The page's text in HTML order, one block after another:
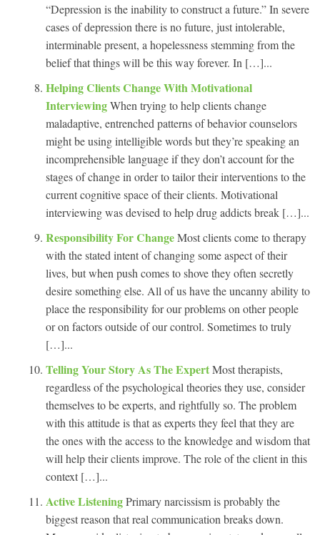
“Depression is the inability to construct a future.” In severe
cases of depression there is no future, just intolerable,
interminable present, a hopelessness stemming from the
belief that things will be this way forever. In […]...
Helping Clients Change With Motivational
InterviewingWhen trying to help clients change
maladaptive, entrenched patterns of behavior counselors
might be using intelligible words but they’re speaking an
incomprehensible language if they don’t account for the
stages of change in order to tailor their interventions to the
current cognitive space of their clients. Motivational
interviewing was devised to help drug addicts break […]...
Responsibility For ChangeMost clients come to therapy
with the stated intent of changing some aspect of their
lives, but when push comes to shove they often secretly
desire something else. All of us have the uncanny ability to
place the responsibility for our problems on other people
or on factors outside of our control. Sometimes to truly
[…]...
Telling Your Story As The ExpertMost therapists,
regardless of the psychological theories they use, consider
themselves to be experts, and rightfully so. The problem
with this attitude is that as experts they feel that they are
the ones with the access to the knowledge and wisdom that
will help their clients improve. The role of the client in this
context […]...
Active ListeningPrimary narcissism is probably the
biggest reason that real communication breaks down.